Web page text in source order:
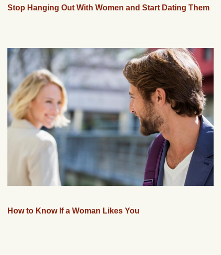
Stop Hanging Out With Women and Start Dating Them
How to Know If a Woman Likes You